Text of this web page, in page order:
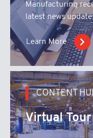
Manufacturing
latest news
Learn More
CONTENT
Virtual Tour